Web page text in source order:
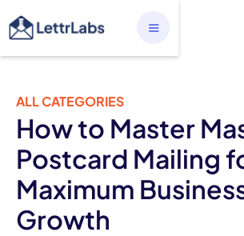
ALL CATEGORIES
How to Master
Postcard Mailing
Maximum
Growth